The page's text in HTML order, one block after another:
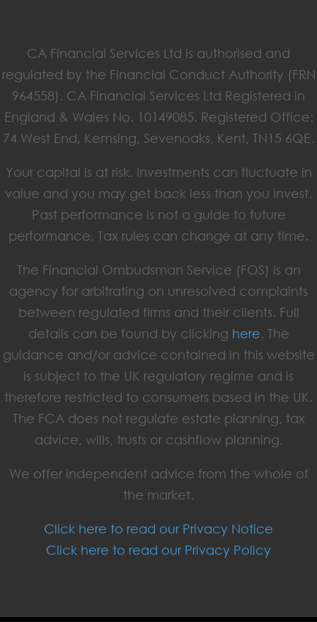
CA Financial Services Ltd is authorised and
regulated by the Financial Conduct Authority (FRN
964558). CA Financial Services Ltd Registered in
England & Wales No. 10149085. Registered Office:
74 West End, Kemsing, Sevenoaks, Kent, TN15 6QE.
Your capital is at risk. Investments can fluctuate in
value and you may get back less than you invest.
Past performance is not a guide to future
performance. Tax rules can change at any time.
The Financial Ombudsman Service (FOS) is an
agency for arbitrating on unresolved complaints
between regulated firms and their clients. Full
details can be found by clicking here. The
guidance and/or advice contained in this website
is subject to the UK regulatory regime and is
therefore restricted to consumers based in the UK.
The FCA does not regulate estate planning, tax
advice, wills, trusts or cashflow planning.
We offer independent advice from the whole of
the market.
Click here to read our Privacy Notice
Click here to read our Privacy Policy